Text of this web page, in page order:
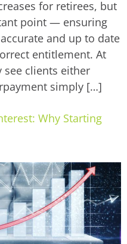
for retirees, but
point — ensuring
and up to date
entitlement. At
see clients either
simply […]
Why Starting